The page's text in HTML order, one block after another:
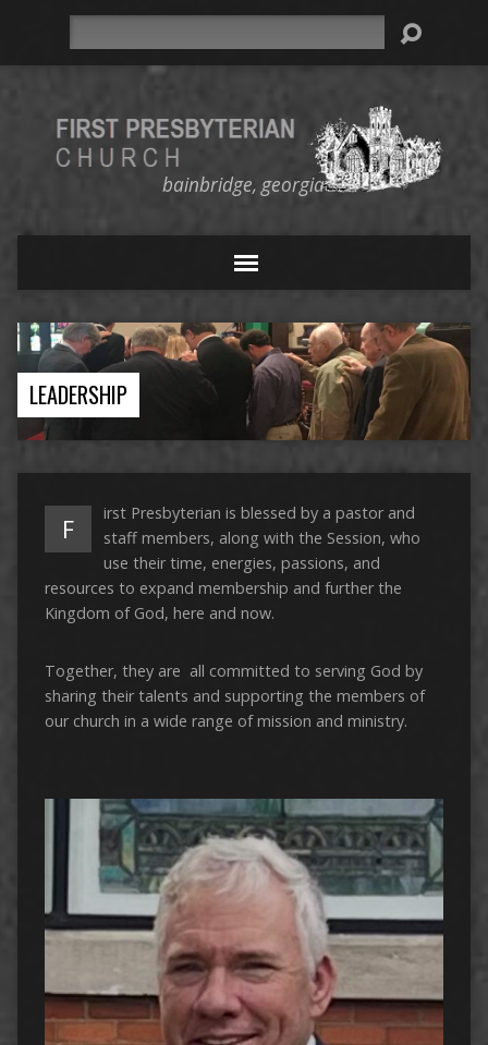
bainbridge, georgia
LEADERSHIP
F
irst Presbyterian is blessed by a pastor and
staff members, along with the Session, who
use their time, energies, passions, and
resources to expand membership and further the
Kingdom of God, here and now.
Together, they are all committed to serving God by
sharing their talents and supporting the members of
our church in a wide range of mission and ministry.